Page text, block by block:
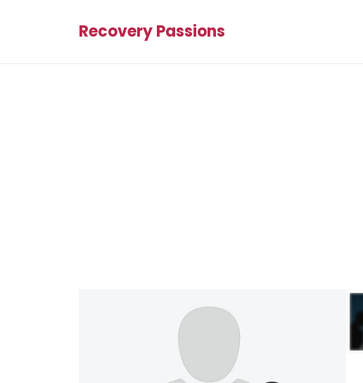
Recovery Passions